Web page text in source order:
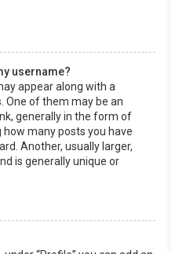
username?
appear along with a
One of them may be an
generally in the form of
many posts you have
Another, usually larger,
is generally unique or